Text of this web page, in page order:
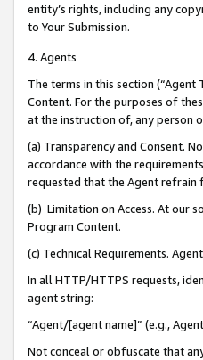
entity’s rights, including any
to Your Submission.
4. Agents
The terms in this section
Content. For the purposes of
at the instruction of, any person
(a) Transparency and Consent.
accordance with the
requested that the Agent refrain
(b) Limitation on Access. At our
Program Content.
(c) Technical Requirements.
In all HTTP/HTTPS requests,
agent string:
“Agent/[agent name]” (e.g.,
Not conceal or obfuscate that